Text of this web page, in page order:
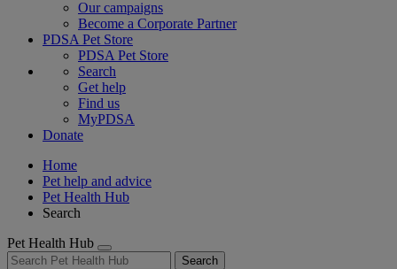
Our campaigns
Become a Corporate Partner
PDSA Pet Store
PDSA Pet Store
Search
Get help
Find us
MyPDSA
Donate
Home
Pet help and advice
Pet Health Hub
Search
Pet Health Hub
Search